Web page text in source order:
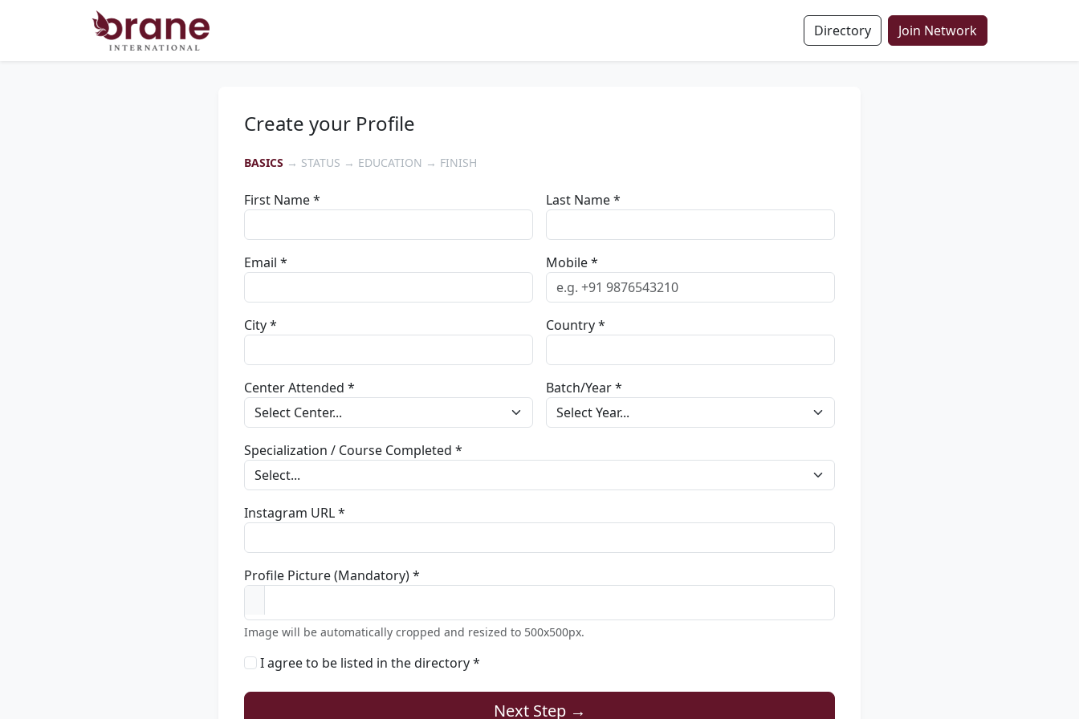
Directory Join Network
Create your Profile
BASICS → STATUS → EDUCATION → FINISH
First Name * Last Name *
Email * Mobile *
City * Country *
Center Attended * Batch/Year *
Specialization / Course Completed *
Instagram URL *
Profile Picture (Mandatory) *
Image will be automatically cropped and resized to 500x500px.
I agree to be listed in the directory *
Next Step →